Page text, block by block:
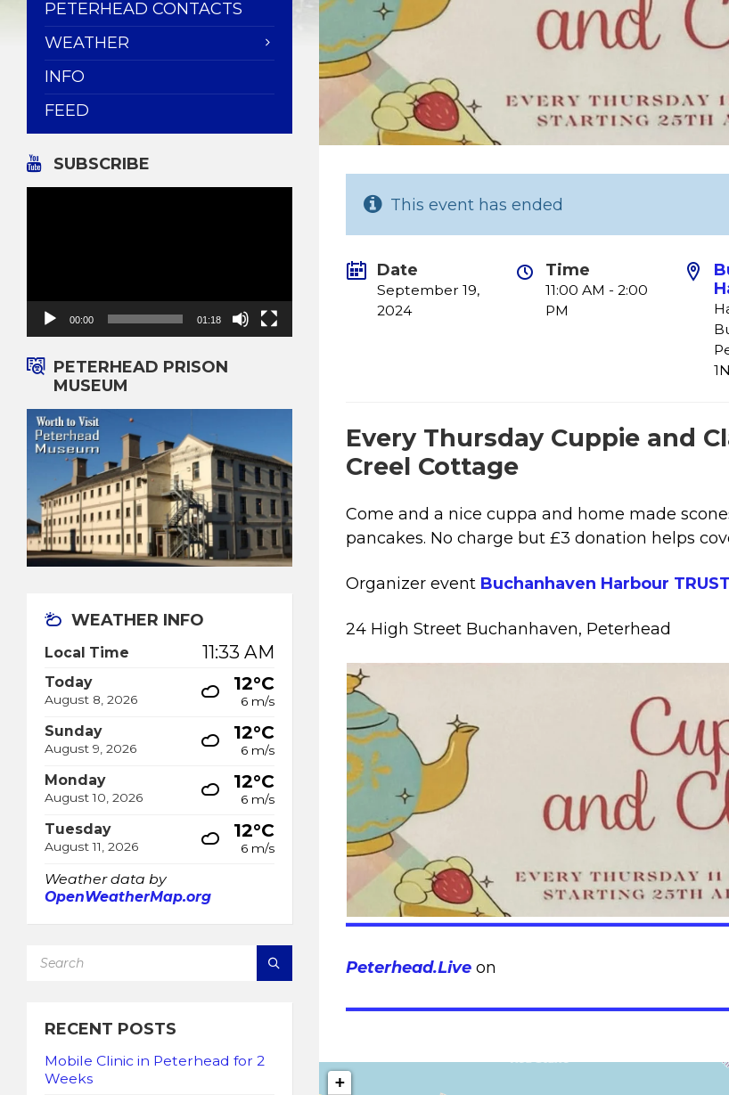
This event has ended
Date
September 19,
2024
Time
11:00 AM - 2:00
PM
Every Thursday Cuppie and
Creel Cottage
Come and a nice cuppa and home made
pancakes. No charge but £3 donation helps
Organizer event Buchanhaven Harbour TRUST
24 High Street Buchanhaven, Peterhead
Peterhead.Live on
+
PETERHEAD CONTACTS
WEATHER
INFO
FEED
SUBSCRIBE
00:00 01:18
PETERHEAD PRISON
MUSEUM
WEATHER INFO
Local Time 11:33 AM
Today
August 8, 2026
12°C
6 m/s
Sunday
August 9, 2026
12°C
6 m/s
Monday
August 10, 2026
12°C
6 m/s
Tuesday
August 11, 2026
12°C
6 m/s
Weather data by
OpenWeatherMap.org
RECENT POSTS
Mobile Clinic in Peterhead for 2
Weeks